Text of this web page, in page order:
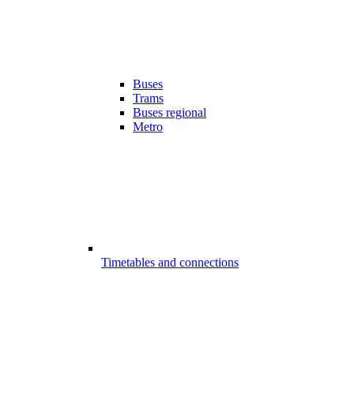
Buses
Trams
Buses regional
Metro
Timetables and connections